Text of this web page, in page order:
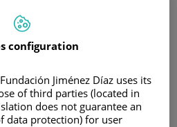
configuration
Jiménez Díaz uses its
of third parties (located in
does not guarantee an
data protection) for user